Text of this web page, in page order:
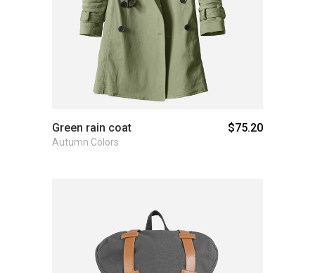
Green rain coat $75.20
Autumn Colors